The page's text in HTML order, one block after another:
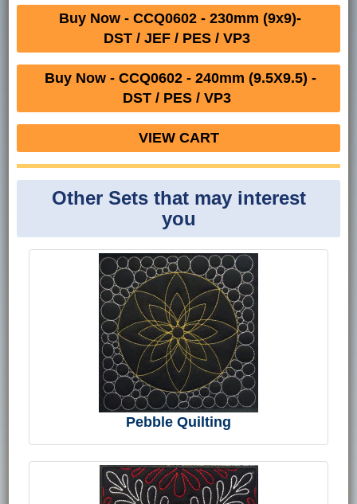
Buy Now - CCQ0602 - 230mm (9x9)-
DST / JEF / PES / VP3
Buy Now - CCQ0602 - 240mm (9.5X9.5) -
DST / PES / VP3
VIEW CART
Other Sets that may interest
you
Pebble Quilting